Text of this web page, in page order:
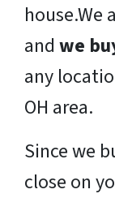
house.We
and we
any
OH area.
Since we
close on